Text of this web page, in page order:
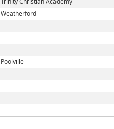
Weatherford
Poolville